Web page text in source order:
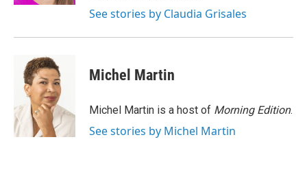
See stories by Claudia Grisales
Michel Martin
Michel Martin is a host of Morning Edition.
See stories by Michel Martin